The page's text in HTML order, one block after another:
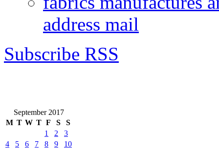
address mail
Subscribe RSS
September 2017
M T W T F S S
1 2
3
4
5 6 7 8 9
10